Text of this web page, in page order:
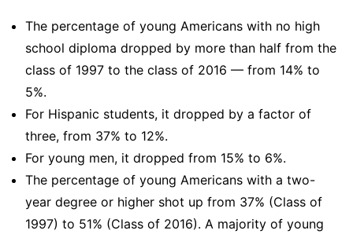
The percentage of young Americans with no high
school diploma dropped by more than half from the
class of 1997 to the class of 2016 — from 14% to
5%.
For Hispanic students, it dropped by a factor of
three, from 37% to 12%.
For young men, it dropped from 15% to 6%.
The percentage of young Americans with a two-
year degree or higher shot up from 37% (Class of
1997) to 51% (Class of 2016). A majority of young